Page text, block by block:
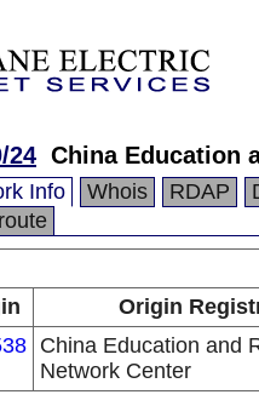
24 China Education
Info Whois RDAP
Origin
China Education and
Network Center